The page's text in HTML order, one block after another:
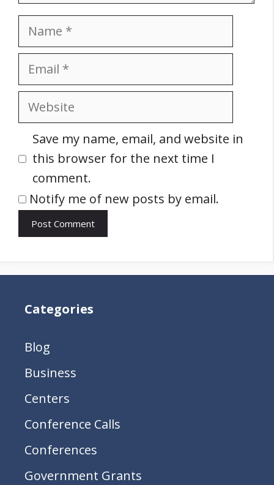
Name
Email
Website
Save my name, email, and website in
this browser for the next time I
comment.
Notify me of new posts by email.
Categories
Blog
Business
Centers
Conference Calls
Conferences
Government Grants